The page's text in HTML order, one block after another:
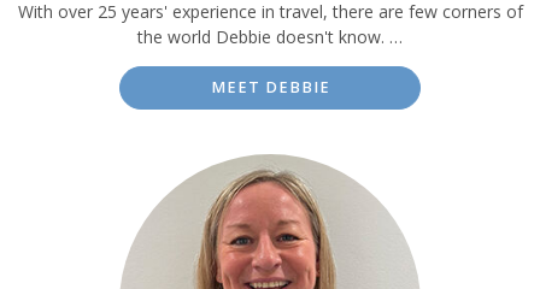
With over 25 years' experience in travel, there are few corners of
the world Debbie doesn't know. …
MEET DEBBIE